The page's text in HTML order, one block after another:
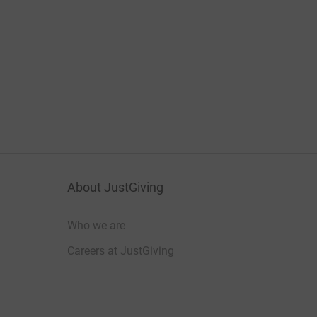
About JustGiving
Who we are
Careers at JustGiving